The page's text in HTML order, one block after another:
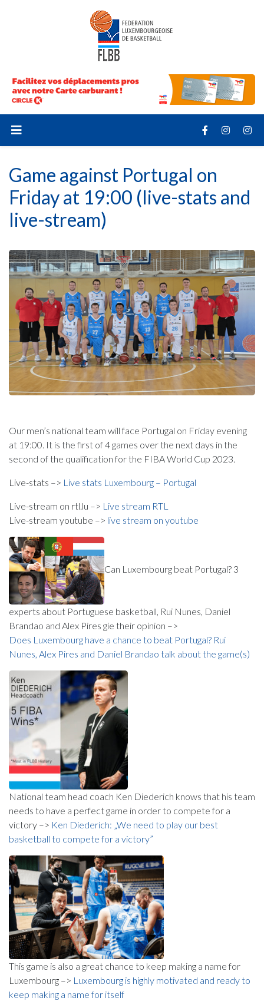
Game against Portugal on
Friday at 19:00 (live-stats and
live-stream)
Our men’s national team will face Portugal on Friday evening
at 19:00. It is the first of 4 games over the next days in the
second of the qualification for the FIBA World Cup 2023.
Live-stats –> Live stats Luxembourg – Portugal
Live-stream on rtl.lu –> Live stream RTL
Live-stream youtube –> live stream on youtube
Can Luxembourg beat Portugal? 3
experts about Portuguese basketball, Rui Nunes, Daniel
Brandao and Alex Pires gie their opinion –>
Does Luxembourg have a chance to beat Portugal? Rui
Nunes, Alex Pires and Daniel Brandao talk about the game(s)
National team head coach Ken Diederich knows that his team
needs to have a perfect game in order to compete for a
victory –> Ken Diederich: „We need to play our best
basketball to compete for a victory”
This game is also a great chance to keep making a name for
Luxembourg –> Luxembourg is highly motivated and ready to
keep making a name for itself